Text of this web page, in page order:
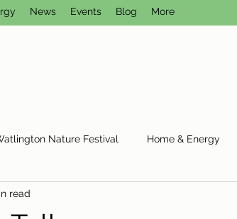
News Events Blog More
Nature Festival Home & Energy
Recycle
read